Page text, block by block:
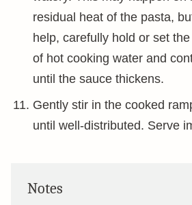
residual heat of the pasta,
help, carefully hold or set
of hot cooking water and
until the sauce thickens.
Gently stir in the cooked
until well-distributed. Serve
Notes